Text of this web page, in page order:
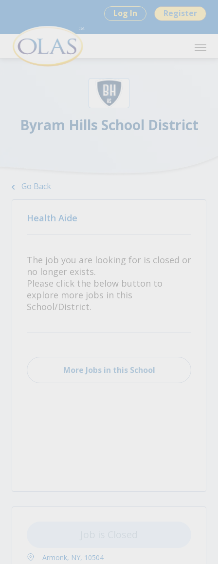
Log In Register
Byram Hills School District
Go Back
Health Aide
The job you are looking for is closed or
no longer exists.
Please click the below button to
explore more jobs in this
School/District.
More Jobs in this School
Armonk, NY, 10504